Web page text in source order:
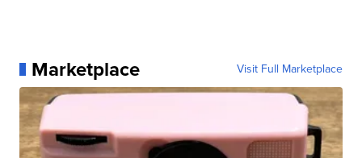
Marketplace Visit Full Marketplace